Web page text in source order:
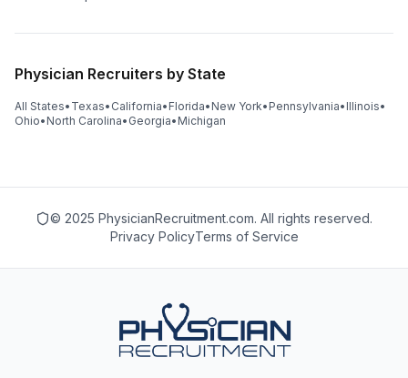
Physician Recruiters by State
All States• Texas• California• Florida• New York• Pennsylvania• Illinois•
Ohio• North Carolina• Georgia• Michigan
© 2025 PhysicianRecruitment.com. All rights reserved.
Privacy PolicyTerms of Service